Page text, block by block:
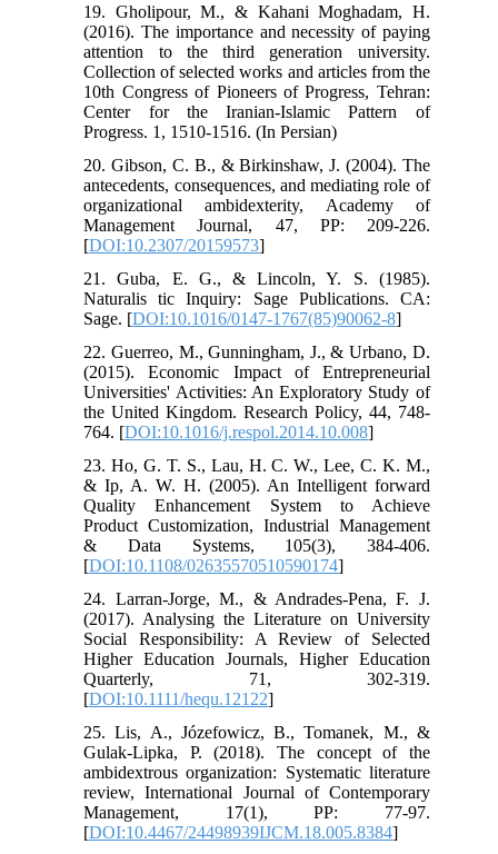
19. Gholipour, M., & Kahani Moghadam, H.
(2016). The importance and necessity of paying
attention to the third generation university.
Collection of selected works and articles from the
10th Congress of Pioneers of Progress, Tehran:
Center for the Iranian-Islamic Pattern of
Progress. 1, 1510-1516. (In Persian)
20. Gibson, C. B., & Birkinshaw, J. (2004). The
antecedents, consequences, and mediating role of
organizational ambidexterity, Academy of
Management Journal, 47, PP: 209-226.
[DOI:10.2307/20159573]
21. Guba, E. G., & Lincoln, Y. S. (1985).
Naturalis tic Inquiry: Sage Publications. CA:
Sage. [DOI:10.1016/0147-1767(85)90062-8]
22. Guerreo, M., Gunningham, J., & Urbano, D.
(2015). Economic Impact of Entrepreneurial
Universities' Activities: An Exploratory Study of
the United Kingdom. Research Policy, 44, 748-
764. [DOI:10.1016/j.respol.2014.10.008]
23. Ho, G. T. S., Lau, H. C. W., Lee, C. K. M.,
& Ip, A. W. H. (2005). An Intelligent forward
Quality Enhancement System to Achieve
Product Customization, Industrial Management
& Data Systems, 105(3), 384-406.
[DOI:10.1108/02635570510590174]
24. Larran-Jorge, M., & Andrades-Pena, F. J.
(2017). Analysing the Literature on University
Social Responsibility: A Review of Selected
Higher Education Journals, Higher Education
Quarterly, 71, 302-319.
[DOI:10.1111/hequ.12122]
25. Lis, A., Józefowicz, B., Tomanek, M., &
Gulak-Lipka, P. (2018). The concept of the
ambidextrous organization: Systematic literature
review, International Journal of Contemporary
Management, 17(1), PP: 77-97.
[DOI:10.4467/24498939IJCM.18.005.8384]